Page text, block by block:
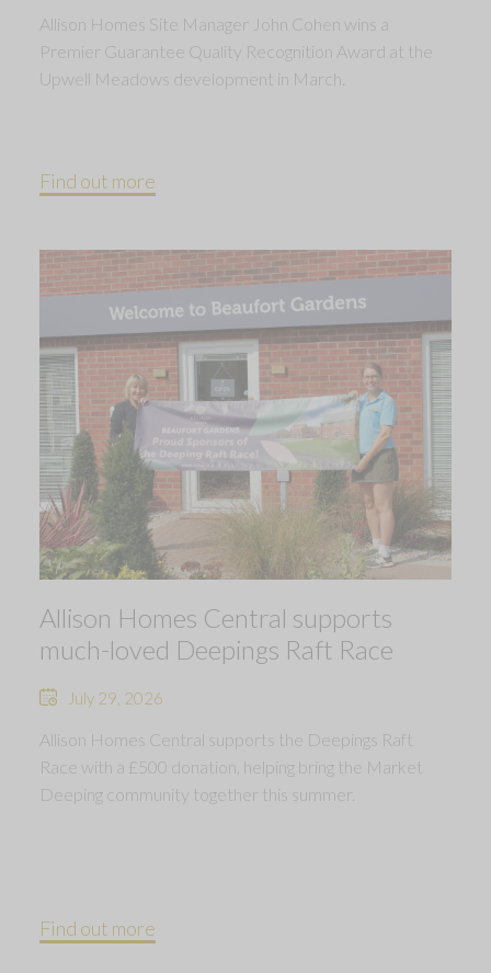
Allison Homes Site Manager John Cohen wins a
Premier Guarantee Quality Recognition Award at the
Upwell Meadows development in March.
Find out more
Allison Homes Central supports
much-loved Deepings Raft Race
July 29, 2026
Allison Homes Central supports the Deepings Raft
Race with a £500 donation, helping bring the Market
Deeping community together this summer.
Find out more